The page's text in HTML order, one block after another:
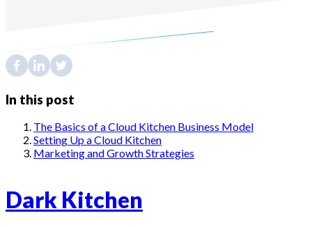
In this post
The Basics of a Cloud Kitchen Business Model
Setting Up a Cloud Kitchen
Marketing and Growth Strategies
Dark Kitchen